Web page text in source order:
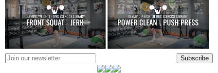
Subscribe